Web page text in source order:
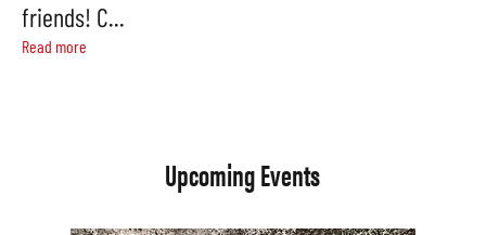
Upcoming Events
friends! C...
Read more